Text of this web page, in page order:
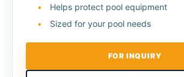
Helps protect pool equipment
Sized for your pool needs
FOR INQUIRY